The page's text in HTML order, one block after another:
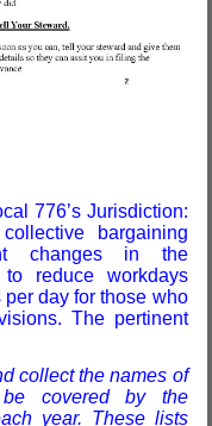
776’s Jurisdiction:
bargaining
changes in the
reduce workdays
day for those who
The pertinent
collect the names of
covered by the
year. These lists